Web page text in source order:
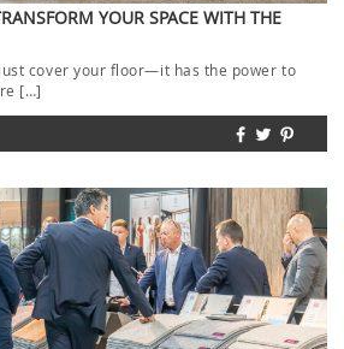
YOUR SPACE WITH THE
cover your floor—it has the power to
[…]